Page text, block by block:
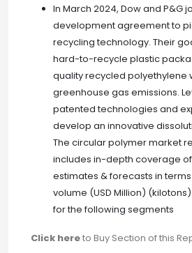
In March 2024, Dow and P&G
development agreement to
recycling technology. Their
hard-to-recycle plastic
quality recycled polyethylene
greenhouse gas emissions.
patented technologies and
develop an innovative
The circular polymer market
includes in-depth coverage of
estimates & forecasts in
volume (USD Million)
for the following segments
Click hereto Buy Section of this